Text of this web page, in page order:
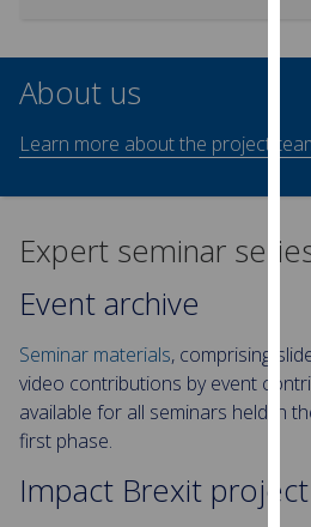
About us
Learn more about the project
Expert seminar
Event archive
Seminar materials, comprising
video contributions by event
available for all seminars held in
first phase.
Impact Brexit